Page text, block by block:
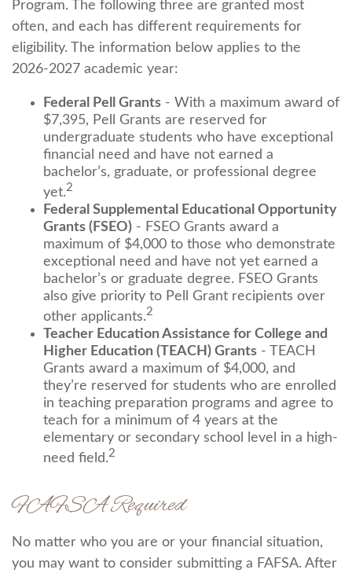
Program. The following three are granted most
often, and each has different requirements for
eligibility. The information below applies to the
2026-2027 academic year:
Federal Pell Grants - With a maximum award of
$7,395, Pell Grants are reserved for
undergraduate students who have exceptional
financial need and have not earned a
bachelor’s, graduate, or professional degree
yet.2
Federal Supplemental Educational Opportunity
Grants (FSEO) - FSEO Grants award a
maximum of $4,000 to those who demonstrate
exceptional need and have not yet earned a
bachelor’s or graduate degree. FSEO Grants
also give priority to Pell Grant recipients over
other applicants.2
Teacher Education Assistance for College and
Higher Education (TEACH) Grants - TEACH
Grants award a maximum of $4,000, and
they’re reserved for students who are enrolled
in teaching preparation programs and agree to
teach for a minimum of 4 years at the
elementary or secondary school level in a high-
need field.2
FAFSA Required
No matter who you are or your financial situation,
you may want to consider submitting a FAFSA. After